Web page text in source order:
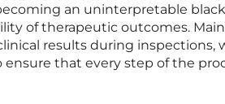
an uninterpretable
of therapeutic outcomes.
results during inspections,
that every step of the